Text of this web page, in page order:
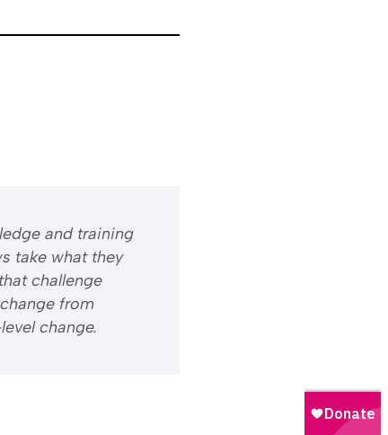
and training
take what they
challenge
from
change.